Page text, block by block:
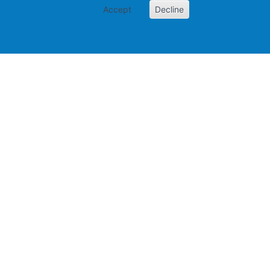
Accept Decline